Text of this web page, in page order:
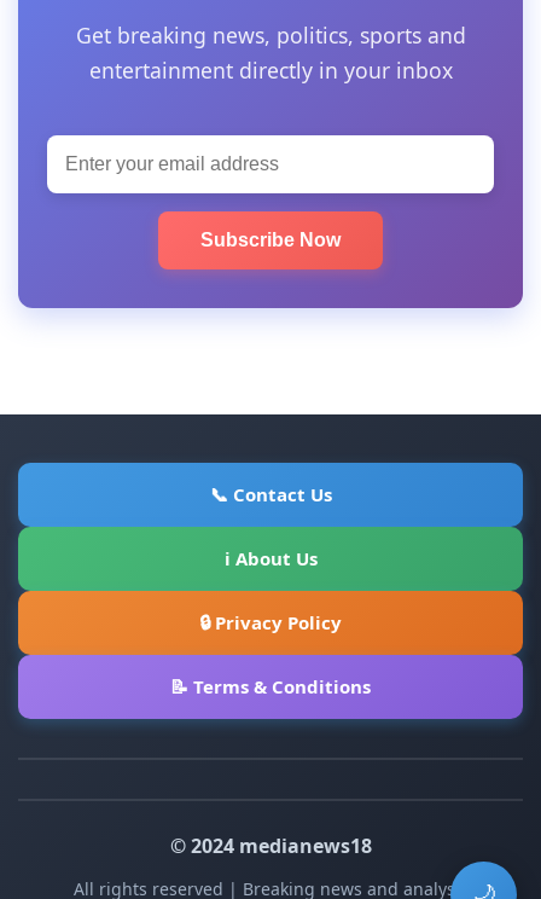
Get breaking news, politics, sports and
entertainment directly in your inbox
Subscribe Now
📞 Contact Us
ℹ About Us
🔒 Privacy Policy
📝 Terms & Conditions
© 2024 medianews18
All rights reserved | Breaking news and analysis